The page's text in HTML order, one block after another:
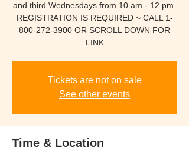
and third Wednesdays from 10 am - 12 pm.
REGISTRATION IS REQUIRED ~ CALL 1-
800-272-3900 OR SCROLL DOWN FOR
LINK
Tickets are not on sale
See other events
Time & Location